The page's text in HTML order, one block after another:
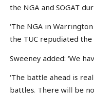
the NGA and SOGAT
‘The NGA in
the TUC repudiated the
Sweeney added: ‘We
‘The battle ahead is
battles. There will be